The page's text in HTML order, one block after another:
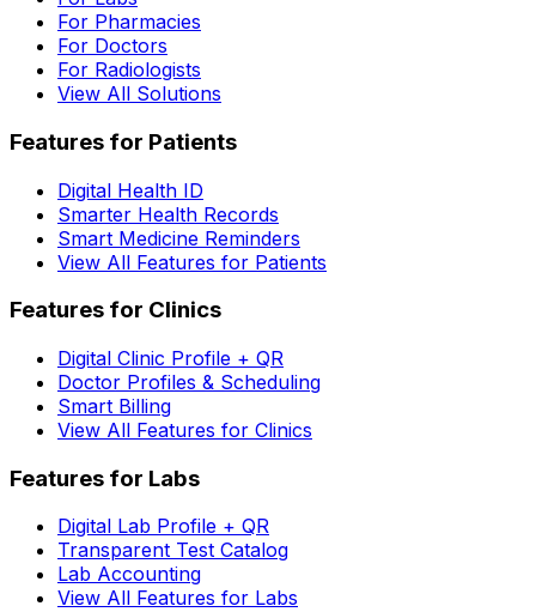
For Pharmacies
For Doctors
For Radiologists
View All Solutions
Features for Patients
Digital Health ID
Smarter Health Records
Smart Medicine Reminders
View All Features for Patients
Features for Clinics
Digital Clinic Profile + QR
Doctor Profiles & Scheduling
Smart Billing
View All Features for Clinics
Features for Labs
Digital Lab Profile + QR
Transparent Test Catalog
Lab Accounting
View All Features for Labs